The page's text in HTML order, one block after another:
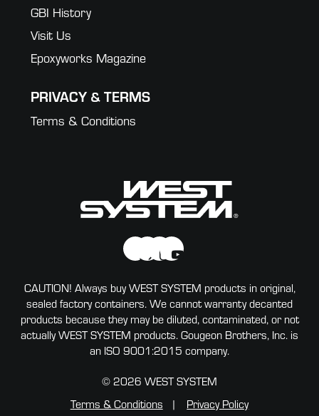
GBI History
Visit Us
Epoxyworks Magazine
PRIVACY & TERMS
Terms & Conditions
CAUTION! Always buy WEST SYSTEM products in original,
sealed factory containers. We cannot warranty decanted
products because they may be diluted, contaminated, or not
actually WEST SYSTEM products. Gougeon Brothers, Inc. is
an ISO 9001:2015 company.
© 2026 WEST SYSTEM
Terms & Conditions
Privacy Policy